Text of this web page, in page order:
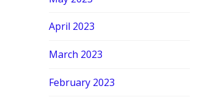
April 2023
March 2023
February 2023